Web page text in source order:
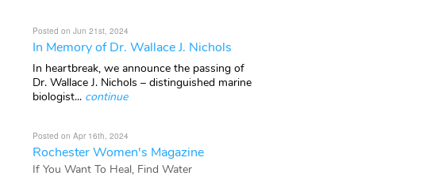
Posted on Jun 21st, 2024
In Memory of Dr. Wallace J. Nichols
In heartbreak, we announce the passing of
Dr. Wallace J. Nichols – distinguished marine
biologist... continue
Posted on Apr 16th, 2024
Rochester Women's Magazine
If You Want To Heal, Find Water